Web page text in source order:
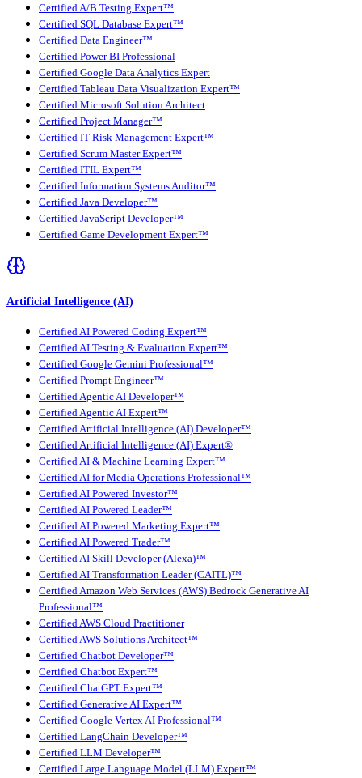
Certified A/B Testing Expert™
Certified SQL Database Expert™
Certified Data Engineer™
Certified Power BI Professional
Certified Google Data Analytics Expert
Certified Tableau Data Visualization Expert™
Certified Microsoft Solution Architect
Certified Project Manager™
Certified IT Risk Management Expert™
Certified Scrum Master Expert™
Certified ITIL Expert™
Certified Information Systems Auditor™
Certified Java Developer™
Certified JavaScript Developer™
Certified Game Development Expert™
Artificial Intelligence (AI)
Certified AI Powered Coding Expert™
Certified AI Testing & Evaluation Expert™
Certified Google Gemini Professional™
Certified Prompt Engineer™
Certified Agentic AI Developer™
Certified Agentic AI Expert™
Certified Artificial Intelligence (AI) Developer™
Certified Artificial Intelligence (AI) Expert®
Certified AI & Machine Learning Expert™
Certified AI for Media Operations Professional™
Certified AI Powered Investor™
Certified AI Powered Leader™
Certified AI Powered Marketing Expert™
Certified AI Powered Trader™
Certified AI Skill Developer (Alexa)™
Certified AI Transformation Leader (CAITL)™
Certified Amazon Web Services (AWS) Bedrock Generative AI
Professional™
Certified AWS Cloud Practitioner
Certified AWS Solutions Architect™
Certified Chatbot Developer™
Certified Chatbot Expert™
Certified ChatGPT Expert™
Certified Generative AI Expert™
Certified Google Vertex AI Professional™
Certified LangChain Developer™
Certified LLM Developer™
Certified Large Language Model (LLM) Expert™